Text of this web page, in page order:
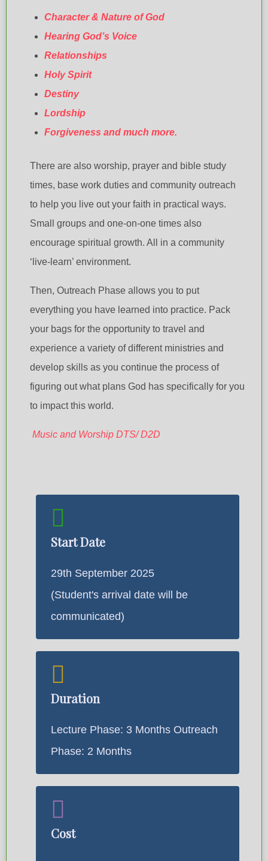
Character & Nature of God
Hearing God’s Voice
Relationships
Holy Spirit
Destiny
Lordship
Forgiveness and much more.
There are also worship, prayer and bible study
times, base work duties and community outreach
to help you live out your faith in practical ways.
Small groups and one-on-one times also
encourage spiritual growth. All in a community
‘live-learn’ environment.
Then, Outreach Phase allows you to put
everything you have learned into practice. Pack
your bags for the opportunity to travel and
experience a variety of different ministries and
develop skills as you continue the process of
figuring out what plans God has specifically for you
to impact this world.
Music and Worship DTS/ D2D
Start Date
29th September 2025
(Student's arrival date will be
communicated)
Duration
Lecture Phase: 3 Months Outreach
Phase: 2 Months
Cost